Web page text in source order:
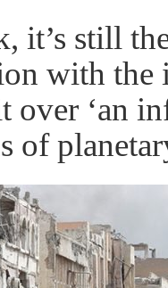
it’s still
with the
over ‘an
of